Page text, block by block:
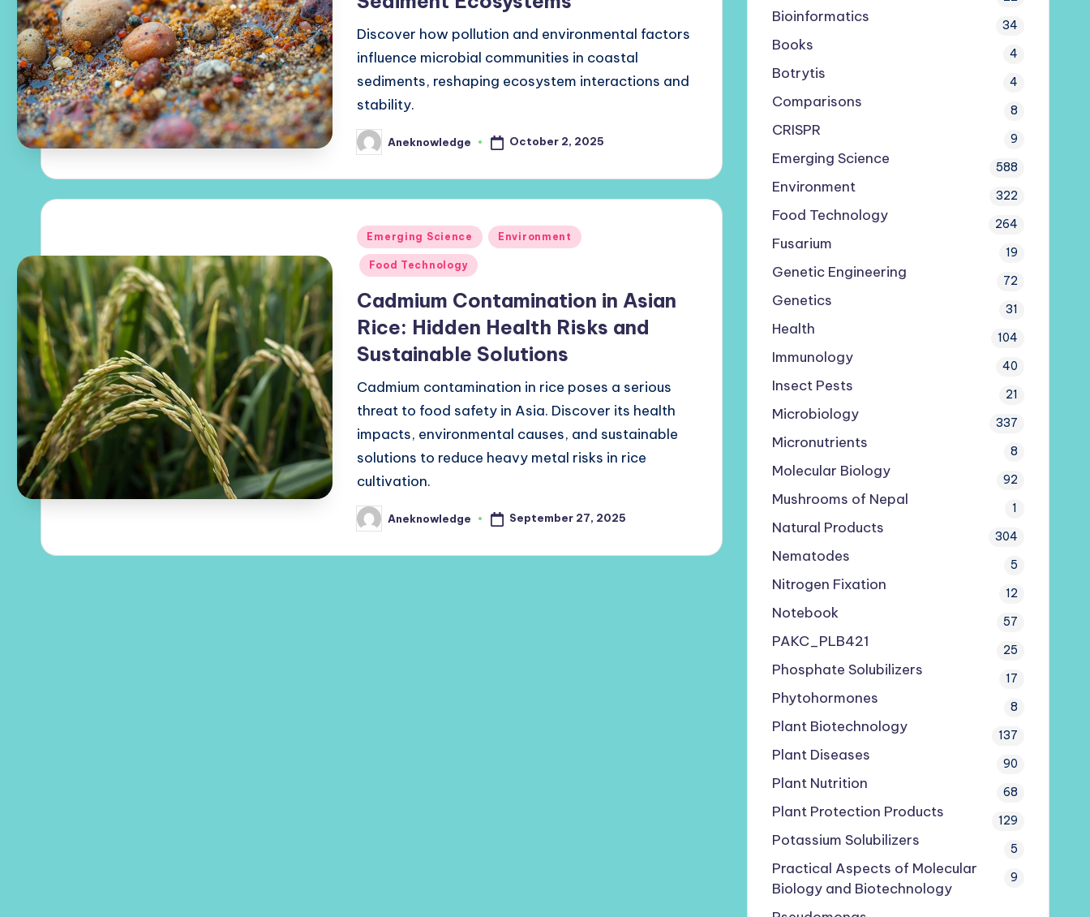
Discover how pollution and environmental factors
influence microbial communities in coastal
sediments, reshaping ecosystem interactions and
stability.
Posted
by
Aneknowledge October 2, 2025
Posted
in
Emerging Science Environment
Food Technology
Cadmium Contamination in Asian
Rice: Hidden Health Risks and
Sustainable Solutions
Cadmium contamination in rice poses a serious
threat to food safety in Asia. Discover its health
impacts, environmental causes, and sustainable
solutions to reduce heavy metal risks in rice
cultivation.
Posted
by
Aneknowledge September 27, 2025
Bioinformatics 34
Books 4
Botrytis 4
Comparisons 8
CRISPR 9
Emerging Science 588
Environment 322
Food Technology 264
Fusarium 19
Genetic Engineering 72
Genetics 31
Health 104
Immunology 40
Insect Pests 21
Microbiology 337
Micronutrients 8
Molecular Biology 92
Mushrooms of Nepal 1
Natural Products 304
Nematodes 5
Nitrogen Fixation 12
Notebook 57
PAKC_PLB421 25
Phosphate Solubilizers 17
Phytohormones 8
Plant Biotechnology 137
Plant Diseases 90
Plant Nutrition 68
Plant Protection Products 129
Potassium Solubilizers 5
Practical Aspects of Molecular
Biology and Biotechnology
9